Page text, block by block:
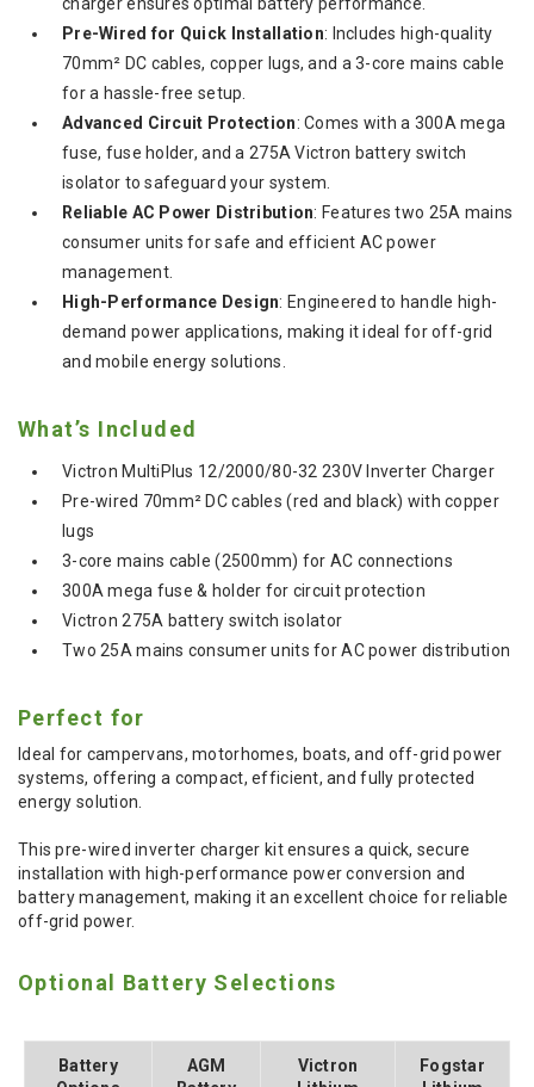
Pre-Wired for Quick Installation: Includes high-quality
70mm² DC cables, copper lugs, and a 3-core mains cable
for a hassle-free setup.
Advanced Circuit Protection: Comes with a 300A mega
fuse, fuse holder, and a 275A Victron battery switch
isolator to safeguard your system.
Reliable AC Power Distribution: Features two 25A mains
consumer units for safe and efficient AC power
management.
High-Performance Design: Engineered to handle high-
demand power applications, making it ideal for off-grid
and mobile energy solutions.
What’s Included
Victron MultiPlus 12/2000/80-32 230V Inverter Charger
Pre-wired 70mm² DC cables (red and black) with copper
lugs
3-core mains cable (2500mm) for AC connections
300A mega fuse & holder for circuit protection
Victron 275A battery switch isolator
Two 25A mains consumer units for AC power distribution
Perfect for
Ideal for campervans, motorhomes, boats, and off-grid power
systems, offering a compact, efficient, and fully protected
energy solution.
This pre-wired inverter charger kit ensures a quick, secure
installation with high-performance power conversion and
battery management, making it an excellent choice for reliable
off-grid power.
Optional Battery Selections
Battery
AGM
Victron
Fogstar